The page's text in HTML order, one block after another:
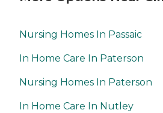
Nursing Homes In Passaic
In Home Care In Paterson
Nursing Homes In Paterson
In Home Care In Nutley